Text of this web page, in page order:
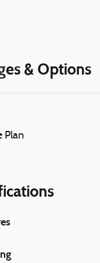
& Options
Plan